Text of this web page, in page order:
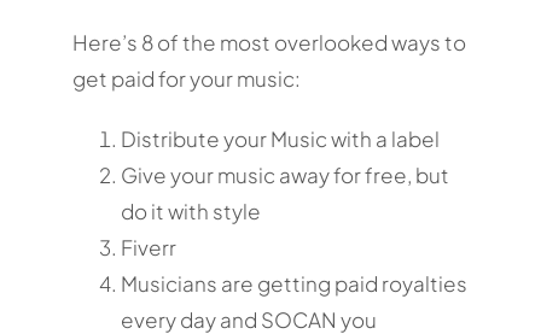
Here’s 8 of the most overlooked ways to
get paid for your music:
Distribute your Music with a label
Give your music away for free, but
do it with style
Fiverr
Musicians are getting paid royalties
every day and SOCAN you